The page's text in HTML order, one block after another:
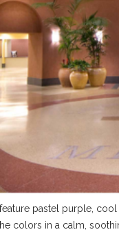
pastel purple,
colors in a calm,